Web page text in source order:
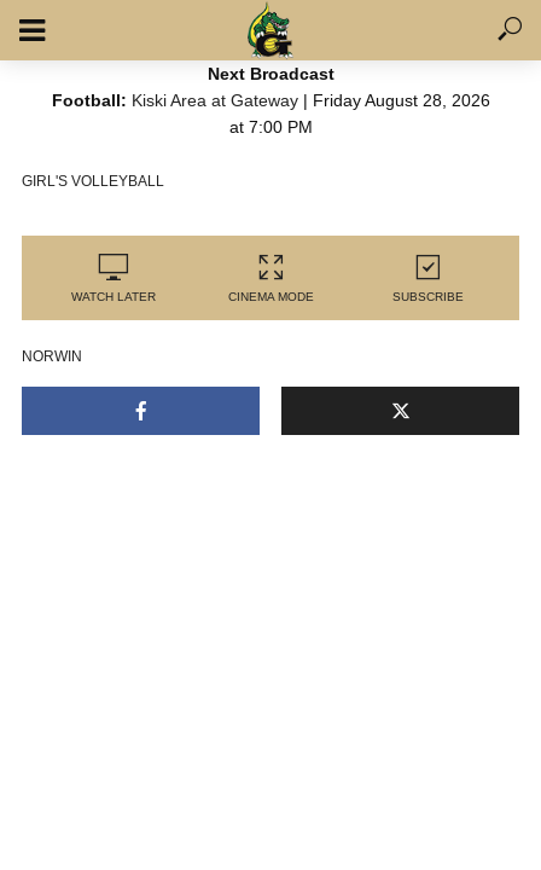
Next Broadcast
Football: Kiski Area at Gateway| Friday August 28, 2026
at 7:00 PM
GIRL'S VOLLEYBALL
WATCH LATER CINEMA MODE SUBSCRIBE
NORWIN